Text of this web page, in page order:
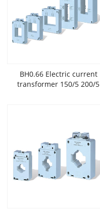
BH0.66 Electric current
transformer 150/5 200/5